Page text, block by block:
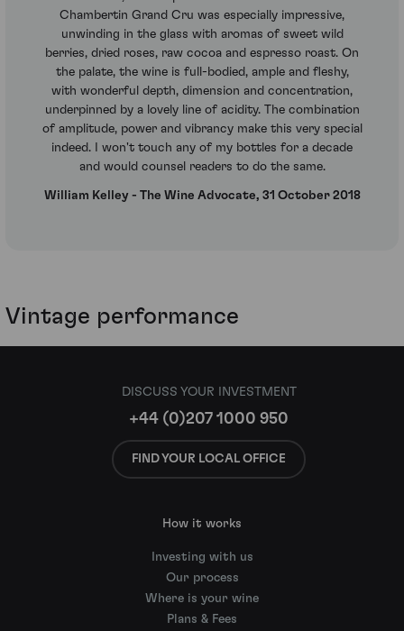
Chambertin Grand Cru was especially impressive,
unwinding in the glass with aromas of sweet wild
berries, dried roses, raw cocoa and espresso roast. On
the palate, the wine is full-bodied, ample and fleshy,
with wonderful depth, dimension and concentration,
underpinned by a lovely line of acidity. The combination
of amplitude, power and vibrancy make this very special
indeed. I won't touch any of my bottles for a decade
and would counsel readers to do the same.
William Kelley - The Wine Advocate, 31 October 2018
Vintage performance
DISCUSS YOUR INVESTMENT
+44 (0)207 1000 950
FIND YOUR LOCAL OFFICE
How it works
Investing with us
Our process
Where is your wine
Plans & Fees